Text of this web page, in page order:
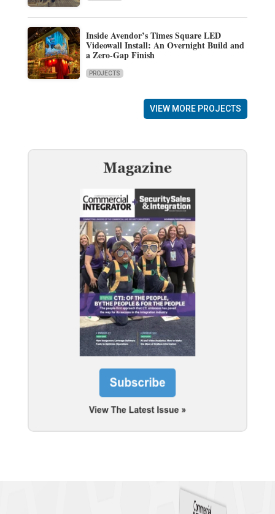
Inside Avendor’s Times Square LED
Videowall Install: An Overnight Build and
a Zero-Gap Finish
PROJECTS
VIEW MORE PROJECTS